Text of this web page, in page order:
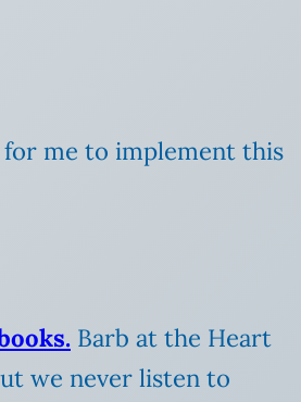
for me to implement this
Barb at the Heart
we never listen to